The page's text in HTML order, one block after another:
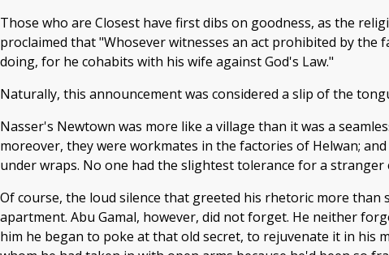
Those who are Closest have first dibs on goodness, as the
proclaimed that "Whosever witnesses an act prohibited by the
doing, for he cohabits with his wife against God's Law."
Naturally, this announcement was considered a slip of the
Nasser's Newtown was more like a village than it was a
moreover, they were workmates in the factories of Helwan;
under wraps. No one had the slightest tolerance for a
Of course, the loud silence that greeted his rhetoric more
apartment. Abu Gamal, however, did not forget. He neither
him he began to poke at that old secret, to rejuvenate it in his